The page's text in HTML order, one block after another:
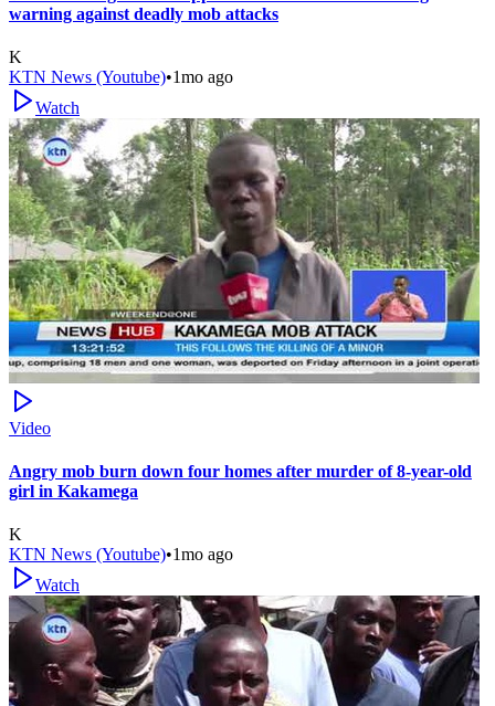
warning against deadly mob attacks
K
KTN News (Youtube)•1mo ago
Watch
Video
Angry mob burn down four homes after murder of 8-year-old
girl in Kakamega
K
KTN News (Youtube)•1mo ago
Watch